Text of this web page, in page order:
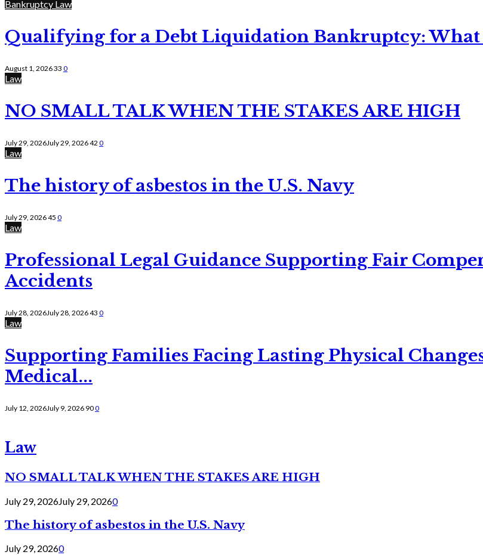
Bankruptcy Law
Qualifying for a Debt Liquidation Bankruptcy: What
August 1, 202633 0
Law
NO SMALL TALK WHEN THE STAKES ARE HIGH
July 29, 2026July 29, 202642 0
Law
The history of asbestos in the U.S. Navy
July 29, 202645 0
Law
Professional Legal Guidance Supporting Fair
Accidents
July 28, 2026July 28, 202643 0
Law
Supporting Families Facing Lasting Physical
Medical...
July 12, 2026July 9, 2026 900
Law
NO SMALL TALK WHEN THE STAKES ARE HIGH
July 29, 2026July 29, 20260
The history of asbestos in the U.S. Navy
July 29, 20260